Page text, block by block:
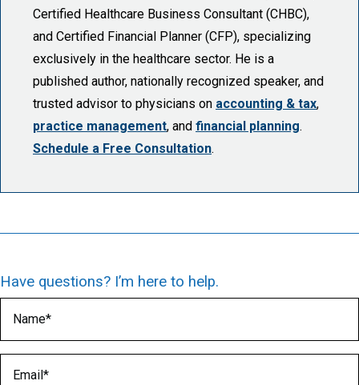
Certified Healthcare Business Consultant (CHBC),
and Certified Financial Planner (CFP), specializing
exclusively in the healthcare sector. He is a
published author, nationally recognized speaker, and
trusted advisor to physicians on accounting & tax,
practice management, and financial planning.
Schedule a Free Consultation.
Have questions? I’m here to help.